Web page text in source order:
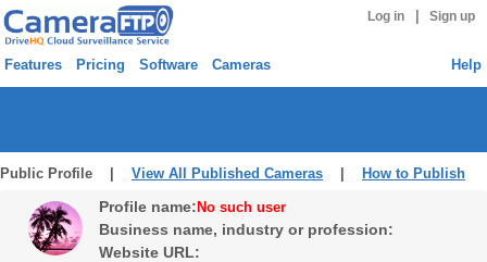
Log in Sign up
Features Pricing Software Cameras Help
Public Profile | View All Published Cameras How to Publish
Profile name: No such user
Business name, industry or profession:
Website URL: